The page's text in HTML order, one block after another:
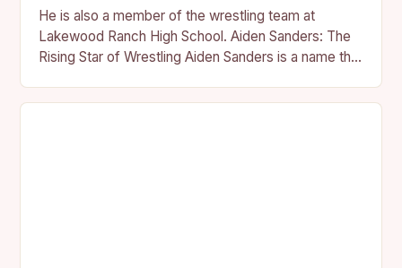
He is also a member of the wrestling team at
Lakewood Ranch High School. Aiden Sanders: The
Rising Star of Wrestling Aiden Sanders is a name that